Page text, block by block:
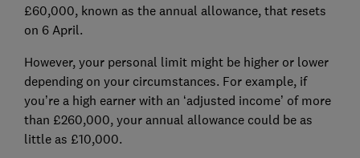
£60,000, known as the annual allowance, that resets
on 6 April.
However, your personal limit might be higher or lower
depending on your circumstances. For example, if
you’re a high earner with an ‘adjusted income’ of more
than £260,000, your annual allowance could be as
little as £10,000.